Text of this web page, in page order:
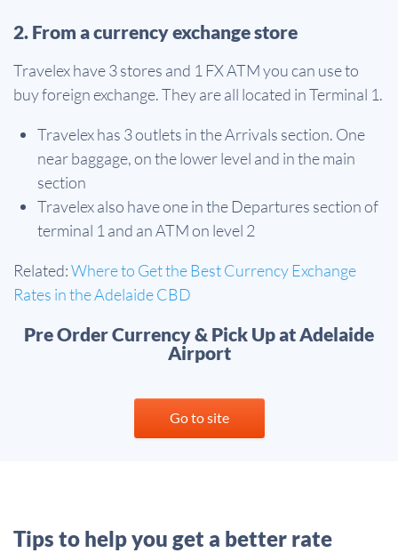
2. From a currency exchange store
Travelex have 3 stores and 1 FX ATM you can use to
buy foreign exchange. They are all located in Terminal 1.
Travelex has 3 outlets in the Arrivals section. One
near baggage, on the lower level and in the main
section
Travelex also have one in the Departures section of
terminal 1 and an ATM on level 2
Related:Where to Get the Best Currency Exchange
Rates in the Adelaide CBD
Pre Order Currency & Pick Up at Adelaide
Airport
Go to site
Tips to help you get a better rate